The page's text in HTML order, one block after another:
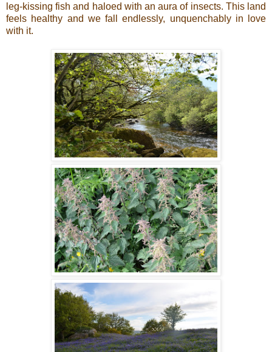
leg-kissing fish and haloed with an aura of insects. This land
feels healthy and we fall endlessly, unquenchably in love
with it.